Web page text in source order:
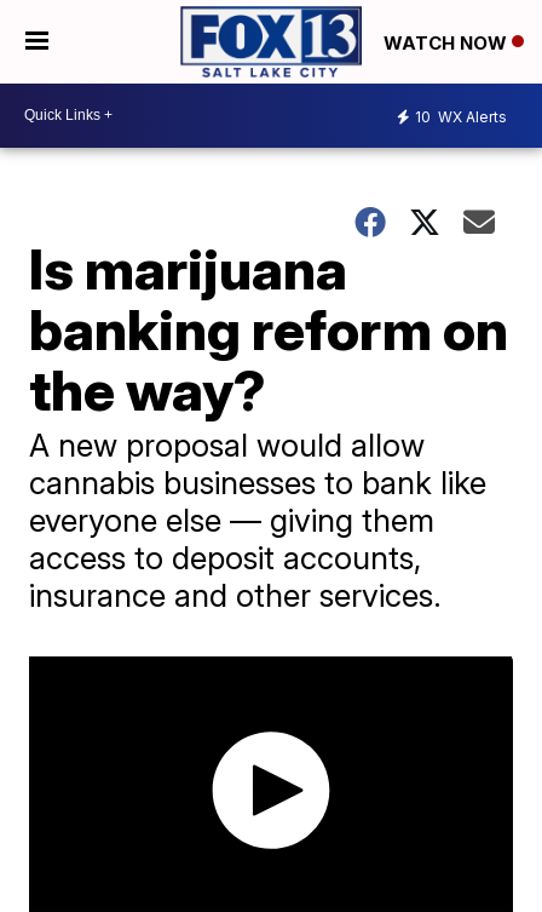
WATCH NOW
10 WX Alerts
Is marijuana
banking reform on
the way?
A new proposal would allow
cannabis businesses to bank like
everyone else — giving them
access to deposit accounts,
insurance and other services.